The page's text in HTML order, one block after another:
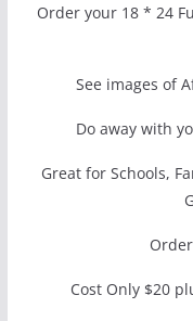
Order your 18 * 24
See images of
Do away with
Great for Schools,
Cost Only $20